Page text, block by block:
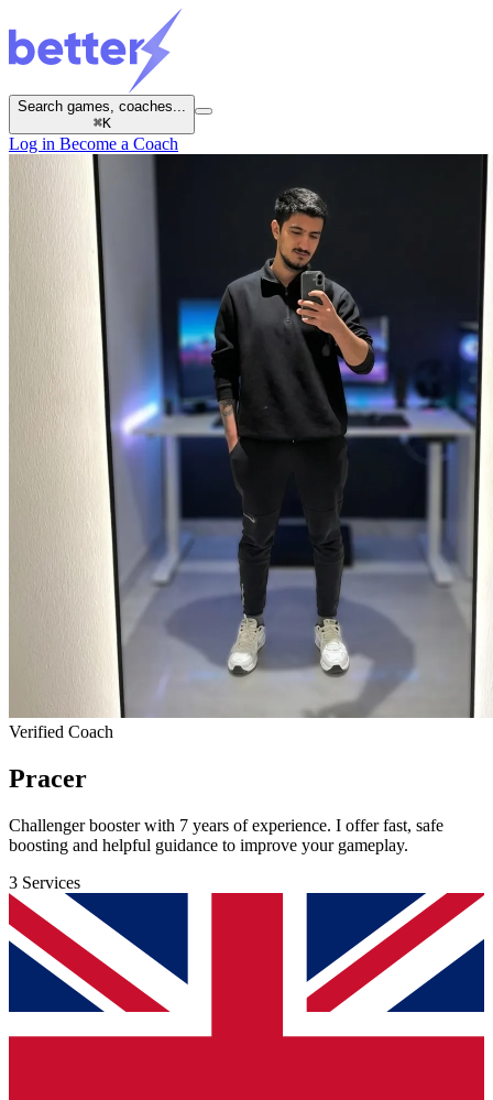
Search games, coaches...
⌘K
Log in Become a Coach
Verified Coach
Pracer
Challenger booster with 7 years of experience. I offer fast, safe
boosting and helpful guidance to improve your gameplay.
3 Services